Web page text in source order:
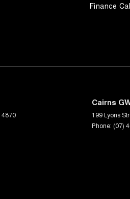
Finance
4870
Cairns
199 Lyons
Phone: (07)